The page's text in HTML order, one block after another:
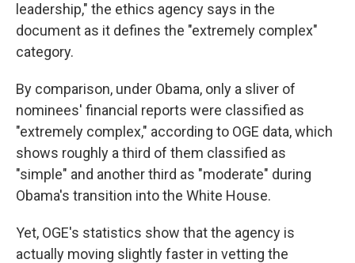
leadership," the ethics agency says in the
document as it defines the "extremely complex"
category.
By comparison, under Obama, only a sliver of
nominees' financial reports were classified as
"extremely complex," according to OGE data, which
shows roughly a third of them classified as
"simple" and another third as "moderate" during
Obama's transition into the White House.
Yet, OGE's statistics show that the agency is
actually moving slightly faster in vetting the